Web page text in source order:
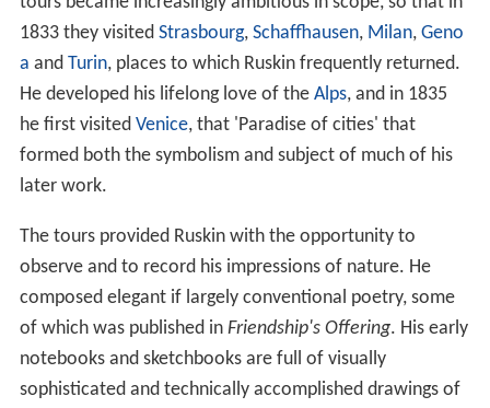
1833 they visited Strasbourg, Schaffhausen, Milan, Geno
a and Turin, places to which Ruskin frequently returned.
He developed his lifelong love of the Alps, and in 1835
he first visited Venice, that 'Paradise of cities' that
formed both the symbolism and subject of much of his
later work.
The tours provided Ruskin with the opportunity to
observe and to record his impressions of nature. He
composed elegant if largely conventional poetry, some
of which was published in Friendship's Offering. His early
notebooks and sketchbooks are full of visually
sophisticated and technically accomplished drawings of